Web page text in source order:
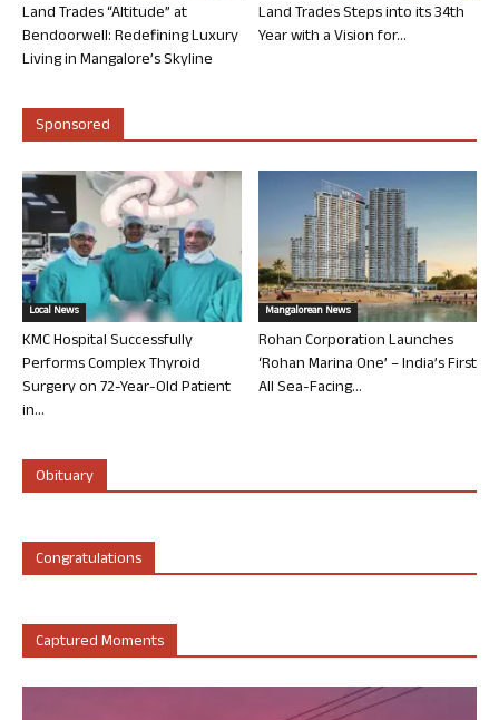
Land Trades “Altitude” at
Bendoorwell: Redefining Luxury
Living in Mangalore’s Skyline
Land Trades Steps into its 34th
Year with a Vision for...
Sponsored
Local News
KMC Hospital Successfully
Performs Complex Thyroid
Surgery on 72-Year-Old Patient
in...
Mangalorean News
Rohan Corporation Launches
‘Rohan Marina One’ – India’s First
All Sea-Facing...
Obituary
Congratulations
Captured Moments